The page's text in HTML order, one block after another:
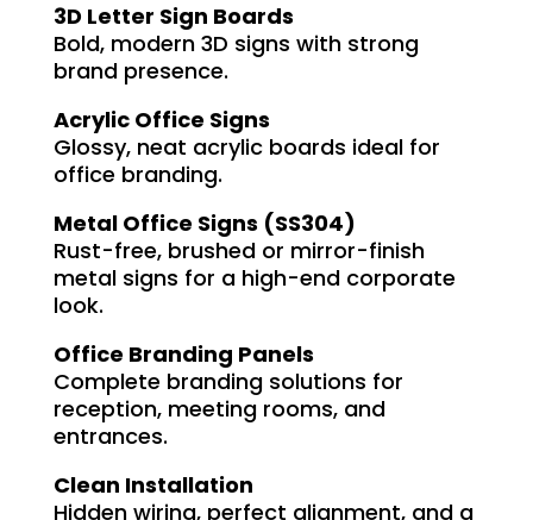
3D Letter Sign Boards
Bold, modern 3D signs with strong
brand presence.
Acrylic Office Signs
Glossy, neat acrylic boards ideal for
office branding.
Metal Office Signs (SS304)
Rust-free, brushed or mirror-finish
metal signs for a high-end corporate
look.
Office Branding Panels
Complete branding solutions for
reception, meeting rooms, and
entrances.
Clean Installation
Hidden wiring, perfect alignment, and a